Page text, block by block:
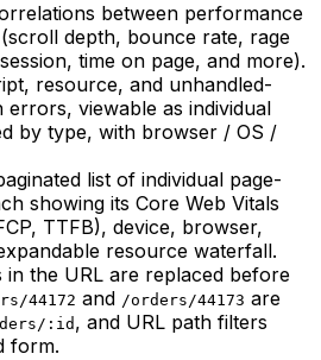
between performance
depth, bounce rate, rage
time on page, and more).
resource, and unhandled-
errors, viewable as individual
by type, with browser / OS /
list of individual page-
showing its Core Web Vitals
TTFB), device, browser,
resource waterfall.
in the URL are replaced before
44172 and /orders/44173 are
:id, and URL path filters
form.